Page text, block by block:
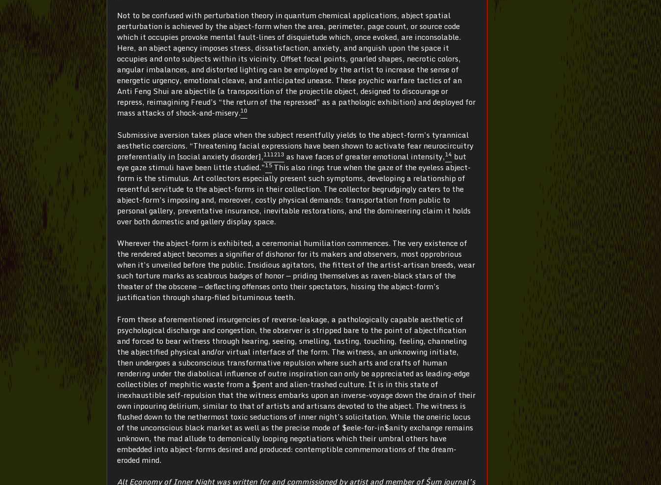
Not to be confused with perturbation theory in quantum chemical applications, abject spatial
perturbation is achieved by the abject-form when the area, perimeter, page count, or source code
which it occupies provoke mental fault-lines of disquietude which, once evoked, are inconsolable.
Here, an abject agency imposes stress, dissatisfaction, anxiety, and anguish upon the space it
occupies and onto subjects within its vicinity. Offset focal points, gnarled shapes, necrotic colors,
angular imbalances, and distorted lighting can be employed by the artist to increase the sense of
energetic urgency, emotional cleave, and anticipated unease. These psychic warfare tactics of an
Anti Feng Shui are abjectile (a transposition of the projectile object, designed to discourage or
repress, reimagining Freud’s “the return of the repressed” as a pathologic exhibition) and deployed for
mass attacks of shock-and-misery.10
Submissive aversion takes place when the subject resentfully yields to the abject-form’s tyrannical
aesthetic coercions. “Threatening facial expressions have been shown to activate fear neurocircuitry
preferentially in [social anxiety disorder],111213 as have faces of greater emotional intensity,14 but
eye gaze stimuli have been little studied.”15 This also rings true when the gaze of the eyeless abject-
form is the stimulus. Art collectors especially present such symptoms, developing a relationship of
resentful servitude to the abject-forms in their collection. The collector begrudgingly caters to the
abject-form’s imposing and, moreover, costly physical demands: transportation from public to
personal gallery, preventative insurance, inevitable restorations, and the domineering claim it holds
over both domestic and gallery display space.
Wherever the abject-form is exhibited, a ceremonial humiliation commences. The very existence of
the rendered abject becomes a signifier of dishonor for its makers and observers, most opprobrious
when it’s unveiled before the public. Insidious agitators, the fittest of the artist-artisan breeds, wear
such torture marks as scabrous badges of honor — priding themselves as raven-black stars of the
theater of the obscene — deflecting offenses onto their spectators, hissing the abject-form’s
justification through sharp-filed bituminous teeth.
From these aforementioned insurgencies of reverse-leakage, a pathologically capable aesthetic of
psychological discharge and congestion, the observer is stripped bare to the point of abjectification
and forced to bear witness through hearing, seeing, smelling, tasting, touching, feeling, channeling
the abjectified physical and/or virtual interface of the form. The witness, an unknowing initiate,
then undergoes a subconscious transformative repulsion where such arts and crafts of human
rendering under the diabolical influence of outre inspiration can only be appreciated as leading-edge
collectibles of mephitic waste from a $pent and alien-trashed culture. It is in this state of
inexhaustible self-repulsion that the witness embarks upon an inverse-voyage down the drain of their
own inpouring delirium, similar to that of artists and artisans devoted to the abject. The witness is
flushed down to the nethermost toxic seductions of inner night’s solicitation. While the oneiric locus
of the unconscious black market as well as the precise mode of $eele-for-in$anity exchange remains
unknown, the mad allude to demonically looping negotiations which their umbral others have
embedded into abject-forms desired and produced: contemptible commemorations of the dream-
eroded mind.
Alt Economy of Inner Night was written for and commissioned by artist and member of Šum journal’s